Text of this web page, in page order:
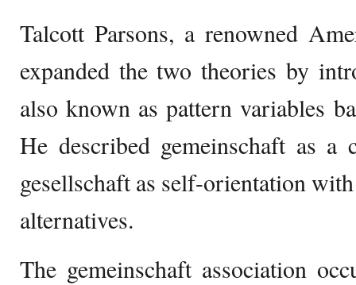
Talcott Parsons, a renowned
expanded the two theories by
also known as pattern variables
He described gemeinschaft as a
gesellschaft as self-orientation
alternatives.
The gemeinschaft association